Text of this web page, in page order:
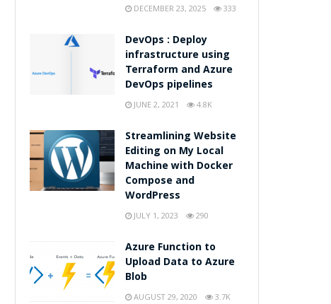
DECEMBER 23, 2025 333
DevOps : Deploy
infrastructure using
Terraform and Azure
DevOps pipelines
JUNE 2, 2021 4.8K
Streamlining Website
Editing on My Local
Machine with Docker
Compose and
WordPress
JULY 1, 2023 290
Azure Function to
Upload Data to Azure
Blob
AUGUST 29, 2020 3.7K